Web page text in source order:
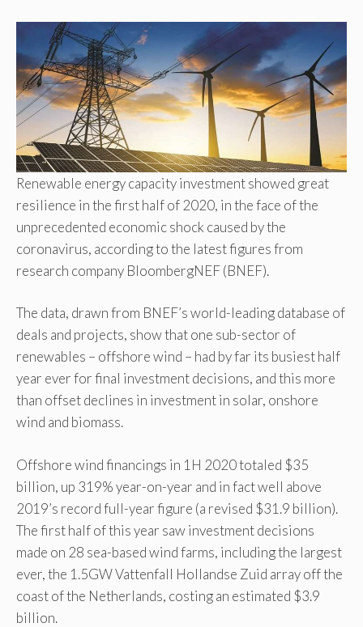
Renewable energy capacity investment showed great
resilience in the first half of 2020, in the face of the
unprecedented economic shock caused by the
coronavirus, according to the latest figures from
research company BloombergNEF (BNEF).
The data, drawn from BNEF’s world-leading database of
deals and projects, show that one sub-sector of
renewables – offshore wind – had by far its busiest half
year ever for final investment decisions, and this more
than offset declines in investment in solar, onshore
wind and biomass.
Offshore wind financings in 1H 2020 totaled $35
billion, up 319% year-on-year and in fact well above
2019’s record full-year figure (a revised $31.9 billion).
The first half of this year saw investment decisions
made on 28 sea-based wind farms, including the largest
ever, the 1.5GW Vattenfall Hollandse Zuid array off the
coast of the Netherlands, costing an estimated $3.9
billion.